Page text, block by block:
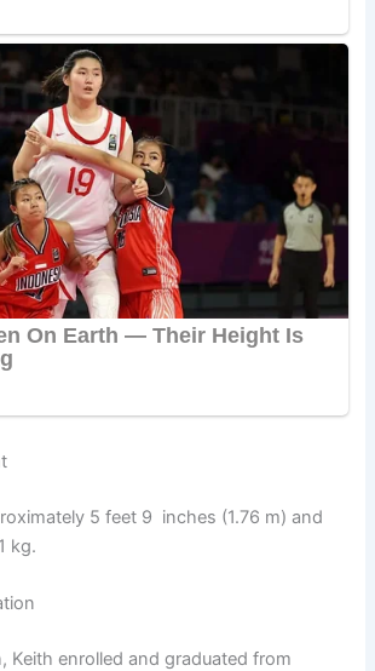
5 feet 9 inches (1.76 m) and
kg.
Keith enrolled and graduated from